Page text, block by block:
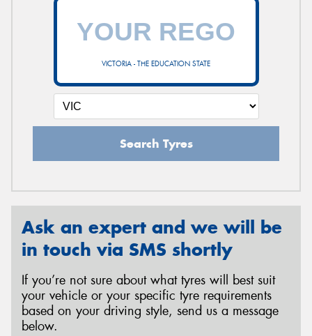
VICTORIA - THE EDUCATION STATE
Search Tyres
Ask an expert and we will be
in touch via SMS shortly
If you’re not sure about what tyres will best suit
your vehicle or your specific tyre requirements
based on your driving style, send us a message
below.